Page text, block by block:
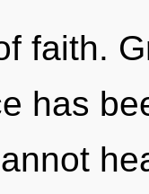
faith.
has